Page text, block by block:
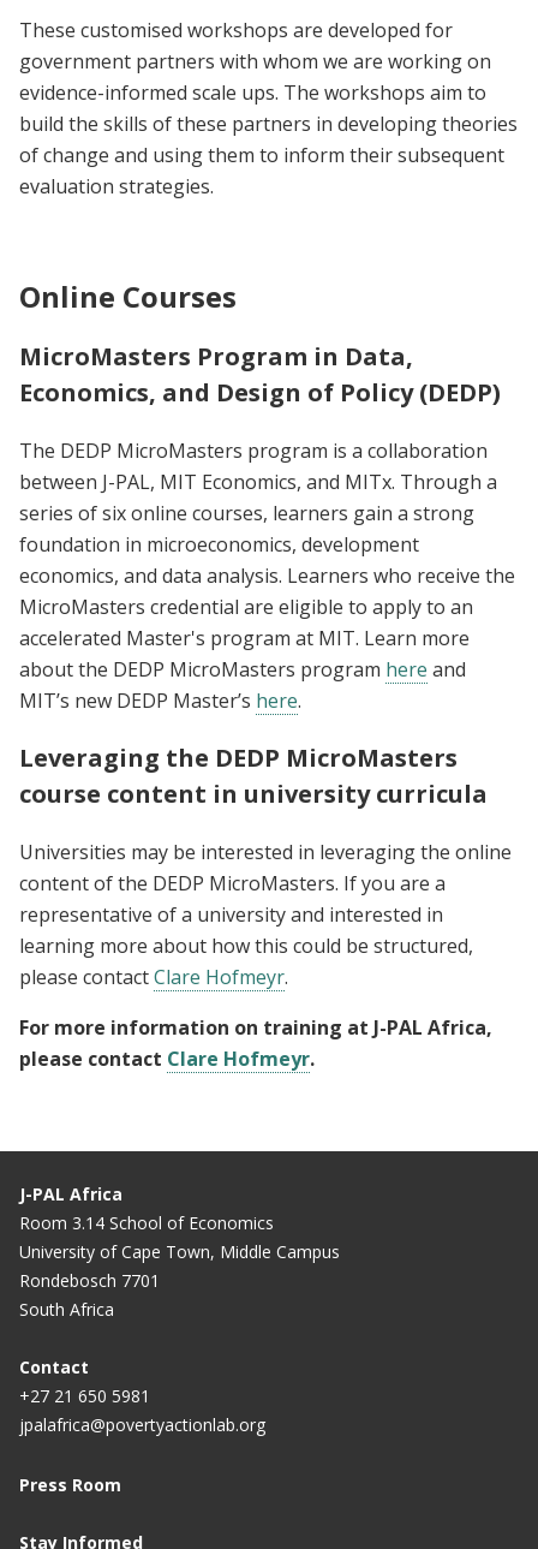
These customised workshops are developed for
government partners with whom we are working on
evidence-informed scale ups. The workshops aim to
build the skills of these partners in developing theories
of change and using them to inform their subsequent
evaluation strategies.
Online Courses
MicroMasters Program in Data,
Economics, and Design of Policy (DEDP)
The DEDP MicroMasters program is a collaboration
between J-PAL, MIT Economics, and MITx. Through a
series of six online courses, learners gain a strong
foundation in microeconomics, development
economics, and data analysis. Learners who receive the
MicroMasters credential are eligible to apply to an
accelerated Master's program at MIT. Learn more
about the DEDP MicroMasters program here and
MIT’s new DEDP Master’s here.
Leveraging the DEDP MicroMasters
course content in university curricula
Universities may be interested in leveraging the online
content of the DEDP MicroMasters. If you are a
representative of a university and interested in
learning more about how this could be structured,
please contactClare Hofmeyr.
For more information on training at J-PAL Africa,
please contact Clare Hofmeyr.
J-PAL Africa
Room 3.14 School of Economics
University of Cape Town, Middle Campus
Rondebosch 7701
South Africa
Contact
+27 21 650 5981
jpalafrica@povertyactionlab.org
Press Room
Stay Informed